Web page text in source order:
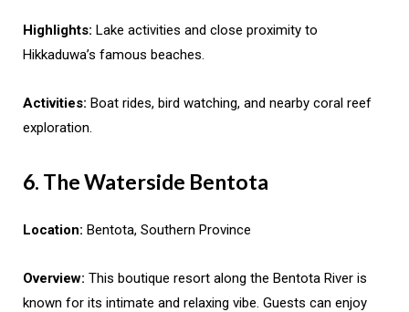
Highlights: Lake activities and close proximity to
Hikkaduwa’s famous beaches.
Activities: Boat rides, bird watching, and nearby coral reef
exploration.
6. The Waterside Bentota
Location: Bentota, Southern Province
Overview: This boutique resort along the Bentota River is
known for its intimate and relaxing vibe. Guests can enjoy